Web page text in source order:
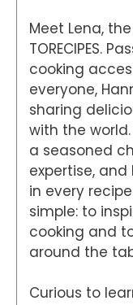
Meet Lena,
TORECIPES.
cooking
everyone,
sharing
with the
a seasoned
expertise,
in every
simple: to
cooking and
around the
Curious to